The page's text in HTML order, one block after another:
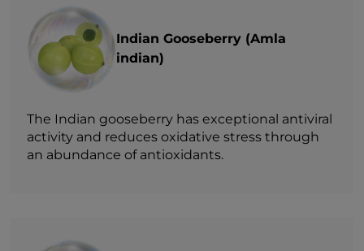
Indian Gooseberry (Amla
indian)
The Indian gooseberry has exceptional antiviral
activity and reduces oxidative stress through
an abundance of antioxidants.